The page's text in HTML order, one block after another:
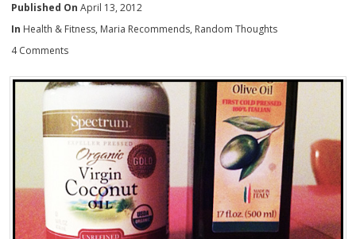
Published On April 13, 2012
In Health & Fitness, Maria Recommends, Random Thoughts
4 Comments